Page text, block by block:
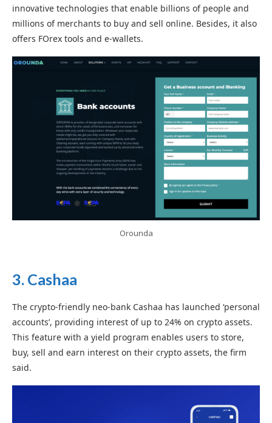
innovative technologies that enable billions of people and
millions of merchants to buy and sell online. Besides, it also
offers FOrex tools and e-wallets.
Orounda
3. Cashaa
The crypto-friendly neo-bank Cashaa has launched ‘personal
accounts’, providing interest of up to 24% on crypto assets.
This feature with a yield program enables users to store,
buy, sell and earn interest on their crypto assets, the firm
said.